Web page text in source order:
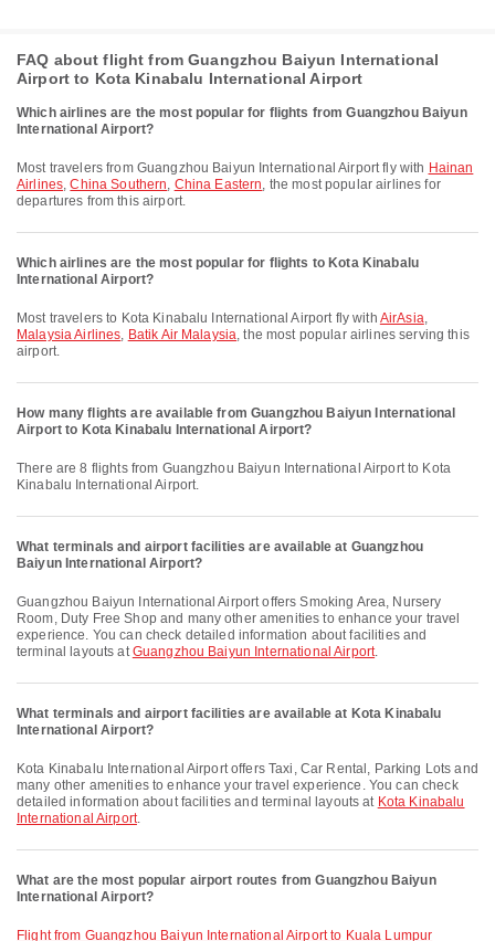
FAQ about flight from Guangzhou Baiyun International
Airport to Kota Kinabalu International Airport
Which airlines are the most popular for flights from Guangzhou Baiyun
International Airport?
Most travelers from Guangzhou Baiyun International Airport fly with Hainan
Airlines,China Southern, China Eastern, the most popular airlines for
departures from this airport.
Which airlines are the most popular for flights to Kota Kinabalu
International Airport?
Most travelers to Kota Kinabalu International Airport fly with AirAsia,
Malaysia Airlines, Batik Air Malaysia, the most popular airlines serving this
airport.
How many flights are available from Guangzhou Baiyun International
Airport to Kota Kinabalu International Airport?
There are 8 flights from Guangzhou Baiyun International Airport to Kota
Kinabalu International Airport.
What terminals and airport facilities are available at Guangzhou
Baiyun International Airport?
Guangzhou Baiyun International Airport offers Smoking Area, Nursery
Room, Duty Free Shop and many other amenities to enhance your travel
experience. You can check detailed information about facilities and
terminal layouts atGuangzhou Baiyun International Airport.
What terminals and airport facilities are available at Kota Kinabalu
International Airport?
Kota Kinabalu International Airport offers Taxi, Car Rental, Parking Lots and
many other amenities to enhance your travel experience. You can check
detailed information about facilities and terminal layouts at Kota Kinabalu
International Airport.
What are the most popular airport routes from Guangzhou Baiyun
International Airport?
flight from Guangzhou Baiyun International Airport to Kuala Lumpur